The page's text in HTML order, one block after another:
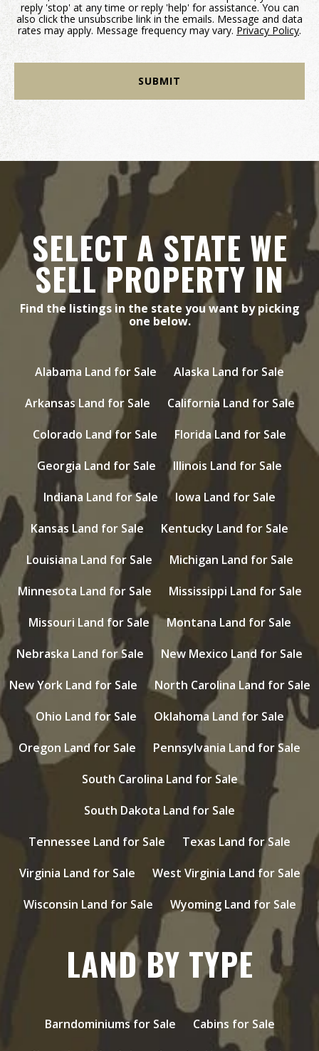
reply 'stop' at any time or reply 'help' for assistance. You can
also click the unsubscribe link in the emails. Message and data
rates may apply. Message frequency may vary. Privacy Policy.
SELECT A STATE WE
SELL PROPERTY IN
Find the listings in the state you want by picking
one below.
Alabama Land for Sale
Alaska Land for Sale
Arkansas Land for Sale
California Land for Sale
Colorado Land for Sale
Florida Land for Sale
Georgia Land for Sale
Illinois Land for Sale
Indiana Land for Sale
Iowa Land for Sale
Kansas Land for Sale
Kentucky Land for Sale
Louisiana Land for Sale
Michigan Land for Sale
Minnesota Land for Sale
Mississippi Land for Sale
Missouri Land for Sale
Montana Land for Sale
Nebraska Land for Sale
New Mexico Land for Sale
New York Land for Sale
North Carolina Land for Sale
Ohio Land for Sale
Oklahoma Land for Sale
Oregon Land for Sale
Pennsylvania Land for Sale
South Carolina Land for Sale
South Dakota Land for Sale
Tennessee Land for Sale
Texas Land for Sale
Virginia Land for Sale
West Virginia Land for Sale
Wisconsin Land for Sale
Wyoming Land for Sale
LAND BY TYPE
Barndominiums for Sale
Cabins for Sale